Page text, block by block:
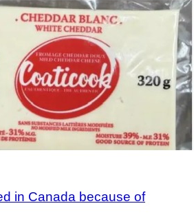
in Canada because of